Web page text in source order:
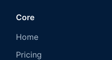
Core
Home
Pricing